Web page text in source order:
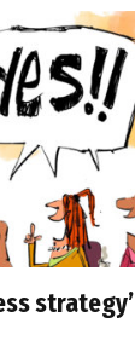
strategy’